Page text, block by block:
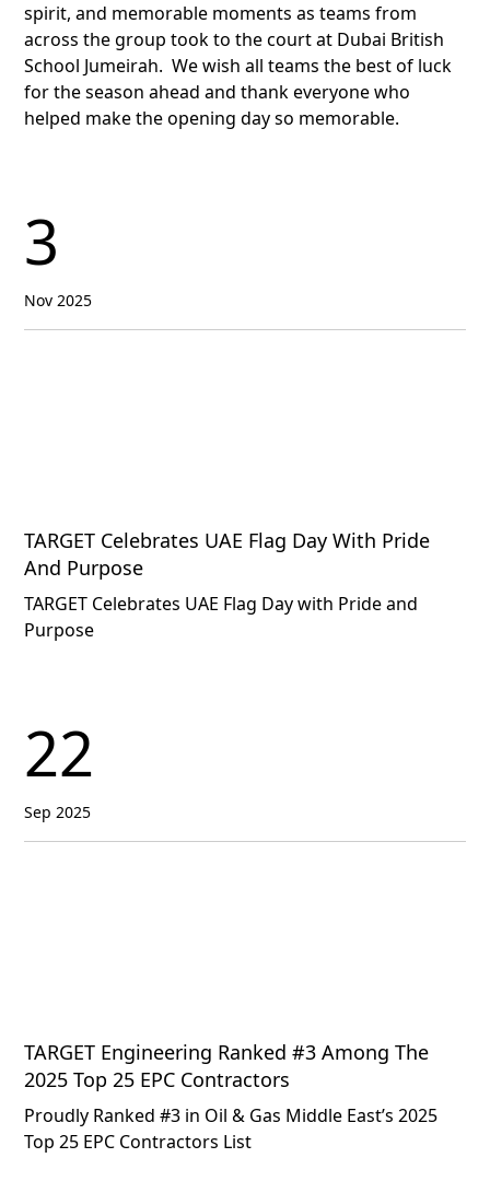
spirit, and memorable moments as teams from
across the group took to the court at Dubai British
School Jumeirah.​ ​ We wish all teams the best of luck
for the season ahead and thank everyone who
helped make the opening day so memorable.​
3
Nov 2025
TARGET Celebrates UAE Flag Day With Pride
And Purpose
TARGET Celebrates UAE Flag Day with Pride and
Purpose
22
Sep 2025
TARGET Engineering Ranked #3 Among The
2025 Top 25 EPC Contractors
Proudly Ranked #3 in Oil & Gas Middle East’s 2025
Top 25 EPC Contractors List